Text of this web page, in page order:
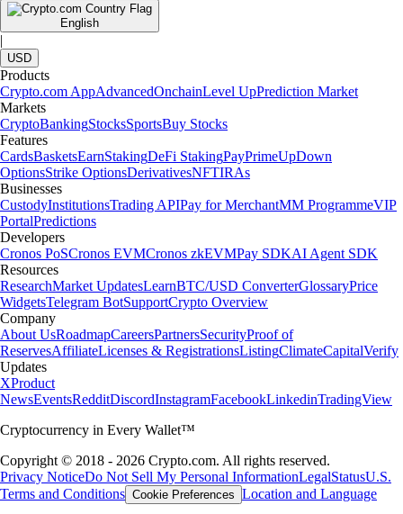
English
|
USD
Products
Crypto.com AppAdvancedOnchainLevel UpPrediction Market
Markets
CryptoBankingStocksSportsBuy Stocks
Features
CardsBasketsEarnStakingDeFi StakingPayPrimeUpDown
OptionsStrike OptionsDerivativesNFTIRAs
Businesses
CustodyInstitutionsTrading APIPay for MerchantMM ProgrammeVIP
PortalPredictions
Developers
Cronos PoSCronos EVMCronos zkEVMPay SDKAI Agent SDK
Resources
ResearchMarket UpdatesLearnBTC/USD ConverterGlossaryPrice
WidgetsTelegram BotSupportCrypto Overview
Company
About UsRoadmapCareersPartnersSecurityProof of
ReservesAffiliateLicenses & RegistrationsListingClimateCapitalVerify
Updates
XProduct
NewsEventsRedditDiscordInstagramFacebookLinkedinTradingView
Cryptocurrency in Every Wallet™
Copyright © 2018 - 2026 Crypto.com. All rights reserved.
Privacy NoticeDo Not Sell My Personal InformationLegalStatusU.S.
Terms and Conditions Cookie Preferences Location and Language